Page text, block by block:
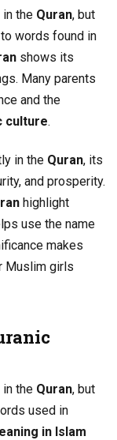
the Quran, but
words found in
shows its
Many parents
and the
culture.
in the Quran, its
and prosperity.
highlight
use the name
makes
Muslim girls
the Quran, but
used in
in Islam